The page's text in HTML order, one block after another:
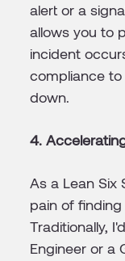
alert or a
allows you to
incident
compliance
down.
4.
As a Lean Six
pain of
Traditionally,
Engineer or a